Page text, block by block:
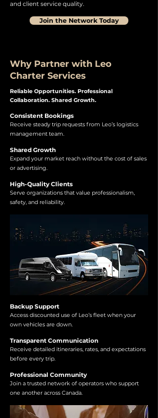
and client service quality.
Join the Network Today
Why Partner with Leo
Charter Services
Reliable Opportunities. Professional
Collaboration. Shared Growth.
Consistent Bookings
Receive steady trip requests from Leo’s logistics
management team.
Shared Growth
Expand your market reach without the cost of sales
or advertising.
High-Quality Clients
Serve organizations that value professionalism,
safety, and reliability.
Backup Support
Access discounted use of Leo’s fleet when your
own vehicles are down.
Transparent Communication
Receive detailed itineraries, rates, and expectations
before every trip.
Professional Community
Join a trusted network of operators who support
one another across Canada.